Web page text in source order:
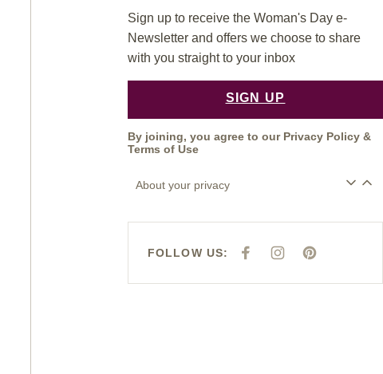
Sign up to receive the Woman's Day e-
Newsletter and offers we choose to share
with you straight to your inbox
SIGN UP
By joining, you agree to our Privacy Policy &
Terms of Use
About your privacy
FOLLOW US:
F
E
I
T
P
T